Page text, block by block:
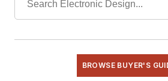
Test & Measurement
BROWSE BUYER'S